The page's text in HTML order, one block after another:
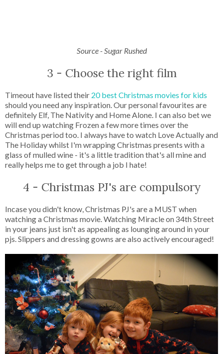
Source - Sugar Rushed
3 - Choose the right film
Timeout have listed their 20 best Christmas movies for kids
should you need any inspiration. Our personal favourites are
definitely Elf, The Nativity and Home Alone. I can also bet we
will end up watching Frozen a few more times over the
Christmas period too. I always have to watch Love Actually and
The Holiday whilst I'm wrapping Christmas presents with a
glass of mulled wine - it's a little tradition that's all mine and
really helps me to get through a job I hate!
4 - Christmas PJ's are compulsory
Incase you didn't know, Christmas PJ's are a MUST when
watching a Christmas movie. Watching Miracle on 34th Street
in your jeans just isn't as appealing as lounging around in your
pjs. Slippers and dressing gowns are also actively encouraged!